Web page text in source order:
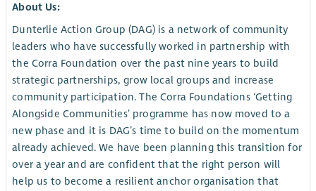
About Us:
Dunterlie Action Group (DAG) is a network of community
leaders who have successfully worked in partnership with
the Corra Foundation over the past nine years to build
strategic partnerships, grow local groups and increase
community participation. The Corra Foundations ‘Getting
Alongside Communities’ programme has now moved to a
new phase and it is DAG’s time to build on the momentum
already achieved. We have been planning this transition for
over a year and are confident that the right person will
help us to become a resilient anchor organisation that